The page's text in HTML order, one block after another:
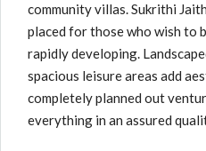
community villas. Sukrithi
placed for those who wish to
rapidly developing.
spacious leisure areas add
completely planned out
everything in an assured